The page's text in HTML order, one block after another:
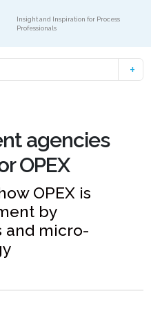
Insight and Inspiration for Process
Professionals
agencies
OPEX
OPEX is
by
and micro-